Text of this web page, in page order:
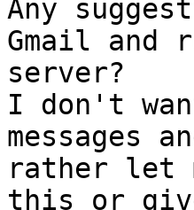
Any
Gmail and
server?
I don't
messages
rather let
this or